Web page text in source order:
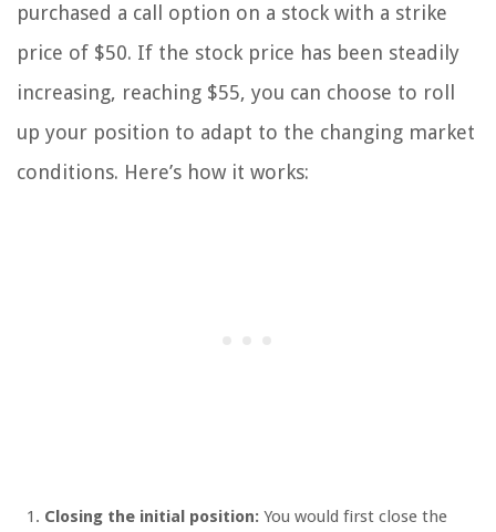
purchased a call option on a stock with a strike
price of $50. If the stock price has been steadily
increasing, reaching $55, you can choose to roll
up your position to adapt to the changing market
conditions. Here’s how it works:
Closing the initial position: You would first close the